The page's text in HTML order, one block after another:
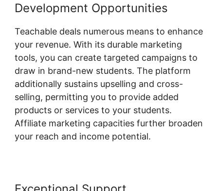
Development Opportunities
Teachable deals numerous means to enhance
your revenue. With its durable marketing
tools, you can create targeted campaigns to
draw in brand-new students. The platform
additionally sustains upselling and cross-
selling, permitting you to provide added
products or services to your students.
Affiliate marketing capacities further broaden
your reach and income potential.